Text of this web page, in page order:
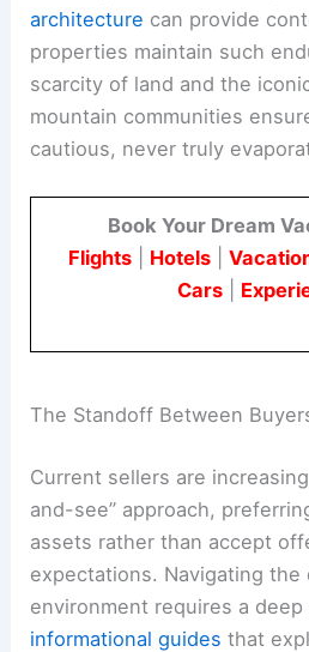
architecture can provide
properties maintain such
scarcity of land and the
mountain communities
cautious, never truly
Book Your Dream
Flights| Hotels|
Cars
The Standoff Between
Current sellers are
and-see” approach,
assets rather than accept
expectations. Navigating the
environment requires a
informational guides that